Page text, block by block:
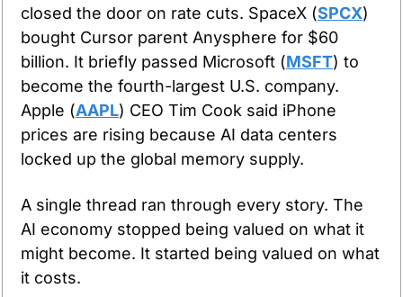
closed the door on rate cuts. SpaceX (SPCX)
bought Cursor parent Anysphere for $60
billion. It briefly passed Microsoft (MSFT) to
become the fourth-largest U.S. company.
Apple (AAPL) CEO Tim Cook said iPhone
prices are rising because AI data centers
locked up the global memory supply.
A single thread ran through every story. The
AI economy stopped being valued on what it
might become. It started being valued on what
it costs.